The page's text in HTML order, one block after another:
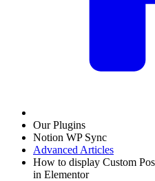
Our Plugins
Notion WP Sync
Advanced Articles
How to display Custom
in Elementor